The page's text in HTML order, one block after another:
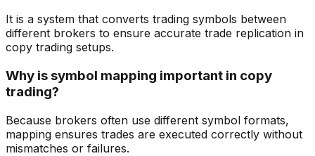
It is a system that converts trading symbols between
different brokers to ensure accurate trade replication in
copy trading setups.
Why is symbol mapping important in copy
trading?
Because brokers often use different symbol formats,
mapping ensures trades are executed correctly without
mismatches or failures.